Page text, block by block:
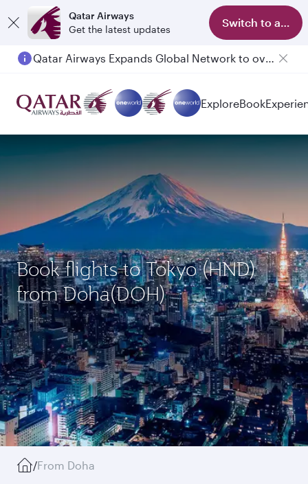
Qatar Airways
Get the latest updates
Switch to app
ExploreBook
Book flights to Tokyo (HND)
from Doha(DOH)
/From Doha